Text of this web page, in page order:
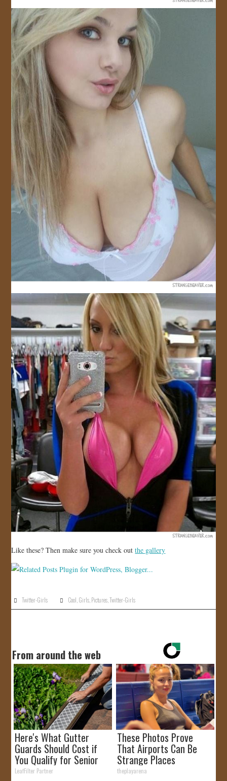
Like these? Then make sure you check outthe gallery
Twitter-Girls Cool Girls Pictures ,Twitter-Girls
From around the web
Here's What Gutter
Guards Should Cost if
You Qualify for Senior
Rebates
LeafFilter Partner
These Photos Prove
That Airports Can Be
Strange Places
theplayarena